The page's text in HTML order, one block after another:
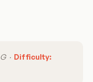
G · Difficulty: